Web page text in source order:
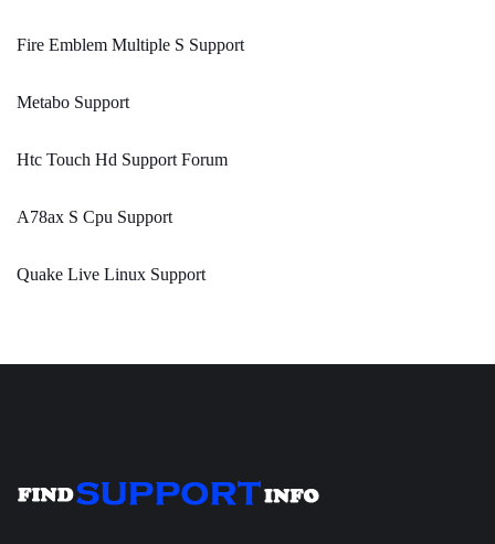
Fire Emblem Multiple S Support
Metabo Support
Htc Touch Hd Support Forum
A78ax S Cpu Support
Quake Live Linux Support